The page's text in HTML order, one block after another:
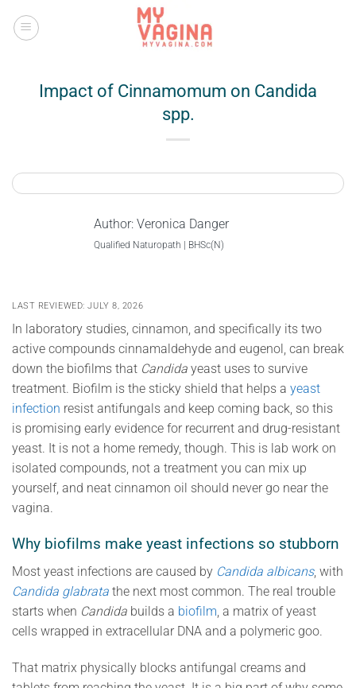
Impact of Cinnamomum on Candida
spp.
Author: Veronica Danger
Qualified Naturopath | BHSc(N)
LAST REVIEWED: JULY 8, 2026
In laboratory studies, cinnamon, and specifically its two
active compounds cinnamaldehyde and eugenol, can break
down the biofilms that Candida yeast uses to survive
treatment. Biofilm is the sticky shield that helps a yeast
infection resist antifungals and keep coming back, so this
is promising early evidence for recurrent and drug-resistant
yeast. It is not a home remedy, though. This is lab work on
isolated compounds, not a treatment you can mix up
yourself, and neat cinnamon oil should never go near the
vagina.
Why biofilms make yeast infections so stubborn
Most yeast infections are caused by Candida albicans, with
Candida glabrata the next most common. The real trouble
starts when Candida builds a biofilm , a matrix of yeast
cells wrapped in extracellular DNA and a polymeric goo.
That matrix physically blocks antifungal creams and